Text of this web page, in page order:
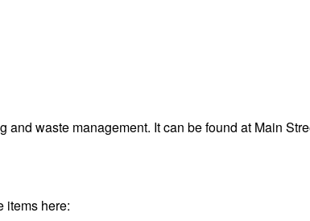
waste management. It can be found at Main
items here: